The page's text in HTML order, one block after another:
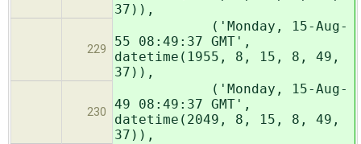
37)),
229
('Monday, 15-Aug-
55 08:49:37 GMT',
datetime(1955, 8, 15, 8, 49,
37)),
230
('Monday, 15-Aug-
49 08:49:37 GMT',
datetime(2049, 8, 15, 8, 49,
37)),